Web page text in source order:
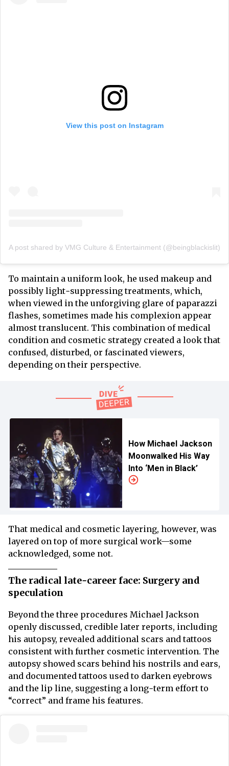
View this post on Instagram
A post shared by VMG Culture & Entertainment (@beingblackislit)
To maintain a uniform look, he used makeup and
possibly light‑suppressing treatments, which,
when viewed in the unforgiving glare of paparazzi
flashes, sometimes made his complexion appear
almost translucent. This combination of medical
condition and cosmetic strategy created a look that
confused, disturbed, or fascinated viewers,
depending on their perspective.
How Michael Jackson
Moonwalked His Way
Into ‘Men in Black’
That medical and cosmetic layering, however, was
layered on top of more surgical work—some
acknowledged, some not.
The radical late‑career face: Surgery and
speculation
Beyond the three procedures Michael Jackson
openly discussed, credible later reports, including
his autopsy, revealed additional scars and tattoos
consistent with further cosmetic intervention. The
autopsy showed scars behind his nostrils and ears,
and documented tattoos used to darken eyebrows
and the lip line, suggesting a long‑term effort to
“correct” and frame his features.